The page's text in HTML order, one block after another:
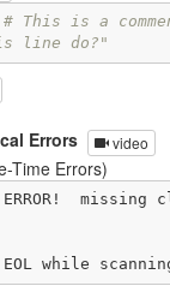
# This is a
line do?"
Errors video
Time Errors)
missing
while